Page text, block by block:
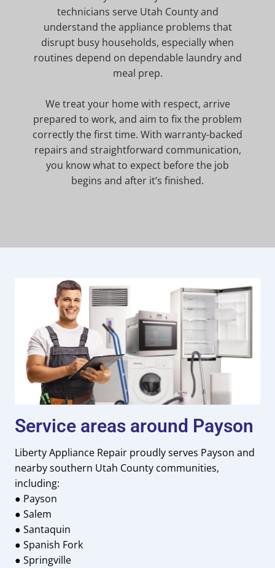
technicians serve Utah County and
understand the appliance problems that
disrupt busy households, especially when
routines depend on dependable laundry and
meal prep.
We treat your home with respect, arrive
prepared to work, and aim to fix the problem
correctly the first time. With warranty-backed
repairs and straightforward communication,
you know what to expect before the job
begins and after it’s finished.
Service areas around Payson
Liberty Appliance Repair proudly serves Payson and
nearby southern Utah County communities,
including:
● Payson
● Salem
● Santaquin
● Spanish Fork
● Springville